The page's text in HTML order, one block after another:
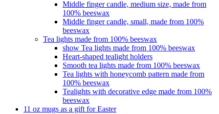
Middle finger candle, medium size, made from
100% beeswax
Middle finger candle, small, made from 100%
beeswax
Tea lights made from 100% beeswax
show Tea lights made from 100% beeswax
Heart-shaped tealight holders
Smooth tea lights made from 100% beeswax
Tea lights with honeycomb pattern made from
100% beeswax
Tealights with decorative edge made from 100%
beeswax
11 oz mugs as a gift for Easter